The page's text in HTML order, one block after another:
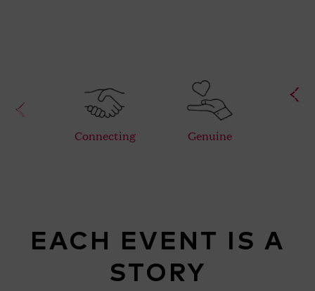
Connecting Genuine
EACH EVENT IS A
STORY